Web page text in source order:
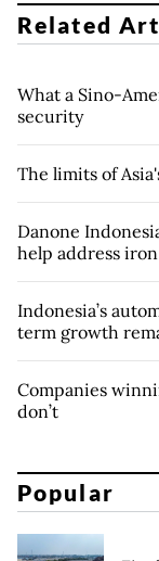
Related
What a Sino-
security
The limits of
Danone
help address
Indonesia’s
term growth
Companies
don’t
Popular